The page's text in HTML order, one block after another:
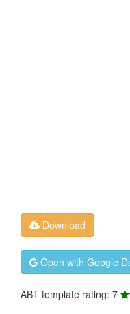
Download
Open with Google
ABT template rating: 7